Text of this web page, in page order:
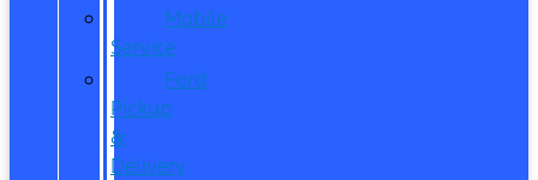
Mobile
Service
Ford
Pickup
&
Delivery